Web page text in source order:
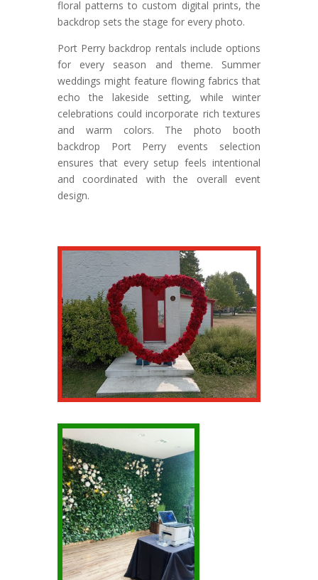
floral patterns to custom digital prints, the
backdrop sets the stage for every photo.
Port Perry backdrop rentals include options
for every season and theme. Summer
weddings might feature flowing fabrics that
echo the lakeside setting, while winter
celebrations could incorporate rich textures
and warm colors. The photo booth
backdrop Port Perry events selection
ensures that every setup feels intentional
and coordinated with the overall event
design.